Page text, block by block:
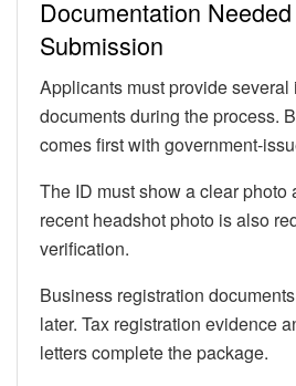
Documentation
Submission
Applicants must provide several
documents during the process.
comes first with government-
The ID must show a clear photo
recent headshot photo is also
verification.
Business registration
later. Tax registration evidence
letters complete the package.